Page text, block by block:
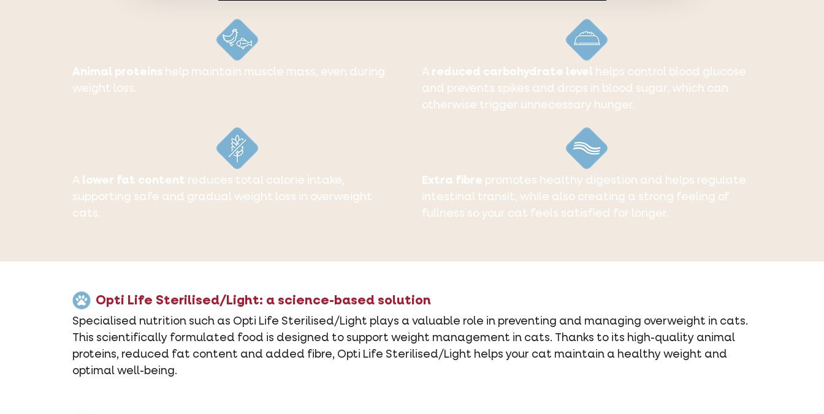
Animal proteins help maintain muscle mass, even during
weight loss.
A reduced carbohydrate level helps control blood glucose
and prevents spikes and drops in blood sugar, which can
otherwise trigger unnecessary hunger.
A lower fat content reduces total calorie intake,
supporting safe and gradual weight loss in overweight
cats.
Extra fibre promotes healthy digestion and helps regulate
intestinal transit, while also creating a strong feeling of
fullness so your cat feels satisfied for longer.
Opti Life Sterilised/Light: a science-based solution
Specialised nutrition such as Opti Life Sterilised/Light plays a valuable role in preventing and managing overweight in cats.
This scientifically formulated food is designed to support weight management in cats. Thanks to its high-quality animal
proteins, reduced fat content and added fibre, Opti Life Sterilised/Light helps your cat maintain a healthy weight and
optimal well-being.